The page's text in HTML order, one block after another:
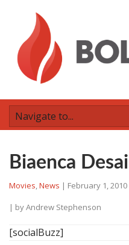
Biaenca
Movies,News | February 1, 2010
| byAndrew Stephenson
[socialBuzz]